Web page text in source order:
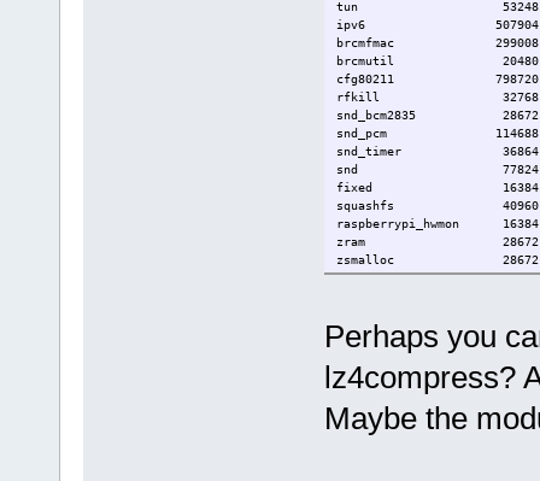
tun 53248
ipv6 507904 18
brcmfmac
brcmutil 20480 1
cfg80211 798720 1
rfkill 32768 2
snd_bcm2835
snd_pcm 114688 2
snd_timer 36864 1
snd 77824 4
fixed 16384
squashfs 40960
raspberrypi_hwmon
zram 28672
zsmalloc 28672 1
Perhaps you
lz4compress?
Maybe the